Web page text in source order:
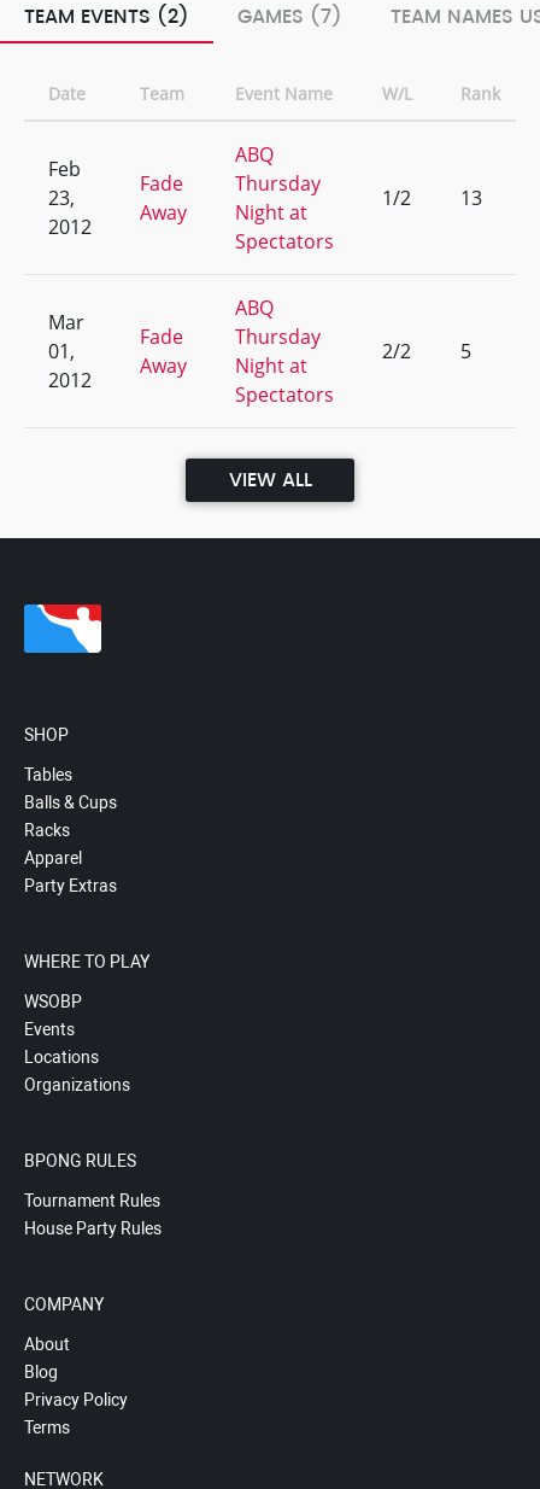
TEAM EVENTS (2) GAMES (7) TEAM NAMES
Date Team Event Name W/L Rank
Feb
23,
2012
Fade
Away
ABQ
Thursday
Night at
Spectators
1/2 13
Mar
01,
2012
Fade
Away
ABQ
Thursday
Night at
Spectators
2/2 5
VIEW ALL
SHOP
Tables
Balls & Cups
Racks
Apparel
Party Extras
WHERE TO PLAY
WSOBP
Events
Locations
Organizations
BPONG RULES
Tournament Rules
House Party Rules
COMPANY
About
Blog
Privacy Policy
Terms
NETWORK